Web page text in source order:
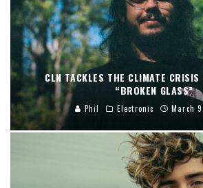
CLN TACKLES THE CLIMATE
“BROKEN GLASS”
Phil Electronic March